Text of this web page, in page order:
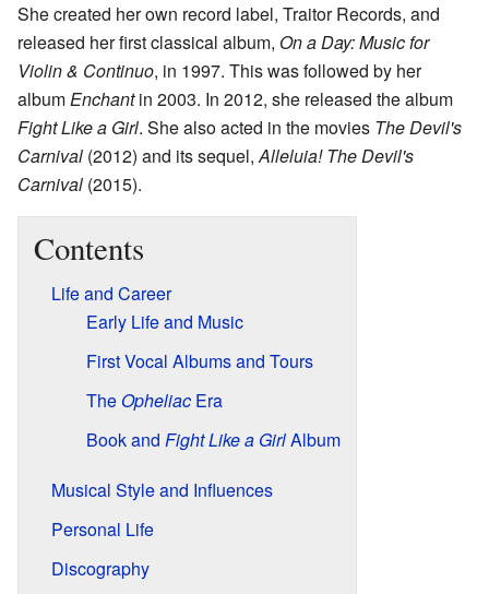
She created her own record label, Traitor Records, and
released her first classical album, On a Day: Music for
Violin & Continuo, in 1997. This was followed by her
albumEnchantin 2003. In 2012, she released the album
Fight Like a Girl. She also acted in the movies The Devil's
Carnival (2012) and its sequel,Alleluia! The Devil's
Carnival (2015).
Contents
Life and Career
Early Life and Music
First Vocal Albums and Tours
The Opheliac Era
Book and Fight Like a GirlAlbum
Musical Style and Influences
Personal Life
Discography